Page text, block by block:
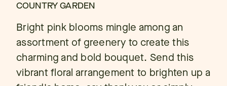
COUNTRY GARDEN
Bright pink blooms mingle among an
assortment of greenery to create this
charming and bold bouquet. Send this
vibrant floral arrangement to brighten up a